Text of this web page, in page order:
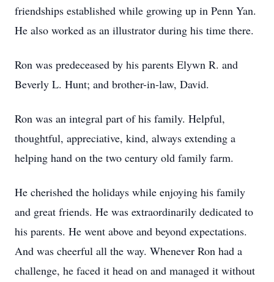
friendships established while growing up in Penn Yan.
He also worked as an illustrator during his time there.
Ron was predeceased by his parents Elywn R. and
Beverly L. Hunt; and brother-in-law, David.
Ron was an integral part of his family. Helpful,
thoughtful, appreciative, kind, always extending a
helping hand on the two century old family farm.
He cherished the holidays while enjoying his family
and great friends. He was extraordinarily dedicated to
his parents. He went above and beyond expectations.
And was cheerful all the way. Whenever Ron had a
challenge, he faced it head on and managed it without